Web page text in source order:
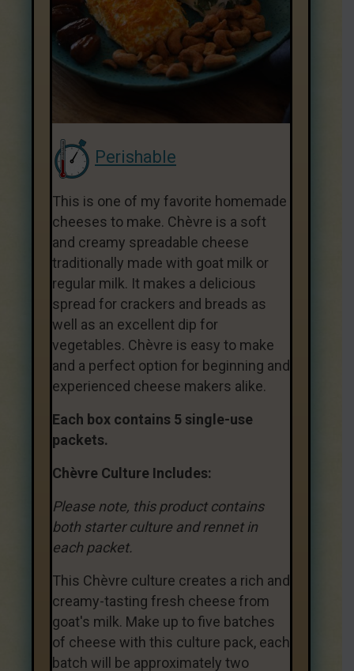
Perishable
This is one of my favorite homemade
cheeses to make. Chèvre is a soft
and creamy spreadable cheese
traditionally made with goat milk or
regular milk. It makes a delicious
spread for crackers and breads as
well as an excellent dip for
vegetables. Chèvre is easy to make
and a perfect option for beginning and
experienced cheese makers alike.
Each box contains 5 single-use
packets.
Chèvre Culture Includes:
Please note, this product contains
both starter culture and rennet in
each packet.
This Chèvre culture creates a rich and
creamy-tasting fresh cheese from
goat's milk. Make up to five batches
of cheese with this culture pack, each
batch will be approximately two